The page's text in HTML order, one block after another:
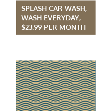
SPLASH CAR WASH,
WASH EVERYDAY,
$23.99 PER MONTH